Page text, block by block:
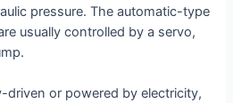
pressure. The automatic-type
usually controlled by a servo,
driven or powered by electricity,